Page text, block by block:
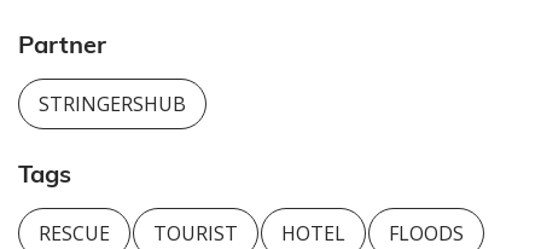
Partner
STRINGERSHUB
Tags
RESCUE TOURIST HOTEL FLOODS